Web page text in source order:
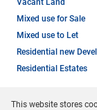
Mixed use for Sale
Mixed use to Let
Residential new
Residential Estates
This website stores